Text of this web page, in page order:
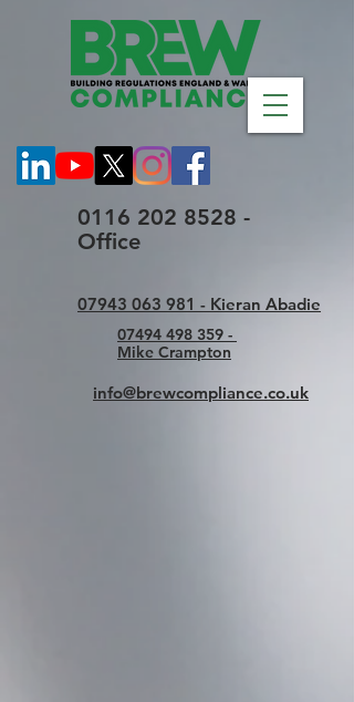
0116 202 8528 -
Office
07943 063 981 - Kieran Abadie
07494 498 359 -
Mike Crampton
info@brewcompliance.co.uk